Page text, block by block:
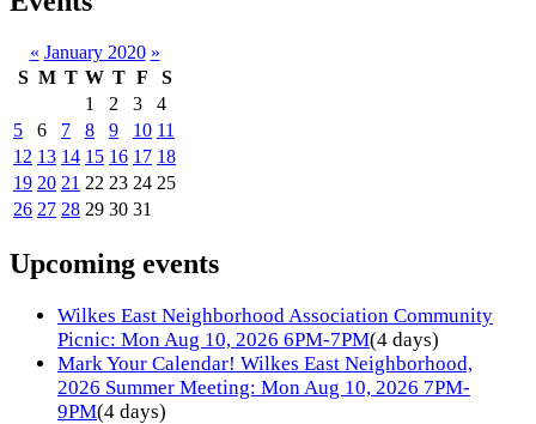
« January 2020 »
S M T W T F
S
1
2 3
4
5
6 7 8 9 10 11
12 13 14 15 16 17 18
19 20 21 22 23 24 25
26 27 28 29 30 31
Upcoming events
Wilkes East Neighborhood Association Community
Picnic: Mon Aug 10, 2026 6PM-7PM(4 days)
Mark Your Calendar! Wilkes East Neighborhood,
2026 Summer Meeting: Mon Aug 10, 2026 7PM-
9PM(4 days)